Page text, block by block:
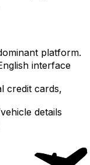
platform.
interface
credit cards,
details